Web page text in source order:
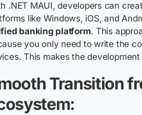
.NET MAUI, developers can
like Windows, iOS, and
banking platform. This
you only need to write the
This makes the
Transition